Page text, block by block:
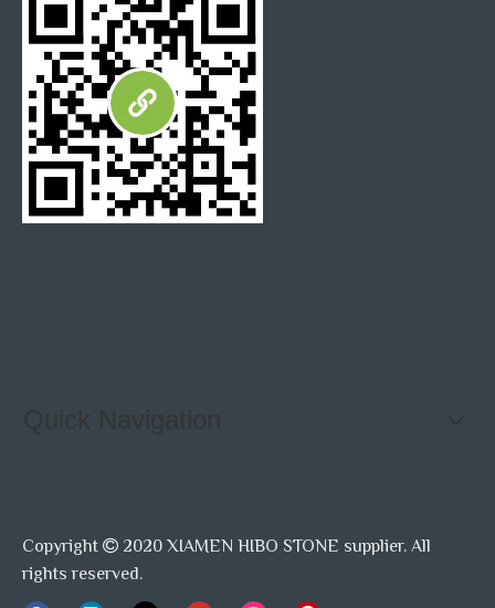
Fedex / DHL / UPS / TNT
Shipping port
Shanghai port/Xiamen Port or any availabe
port in China
Payment
Terms
T/T, 30% deposit, 70% balance against B/L
copy or Flexible payment after negotiation
Quick Navigation
Copyright  2020 XIAMEN HIBO STONE supplier. All
rights reserved.